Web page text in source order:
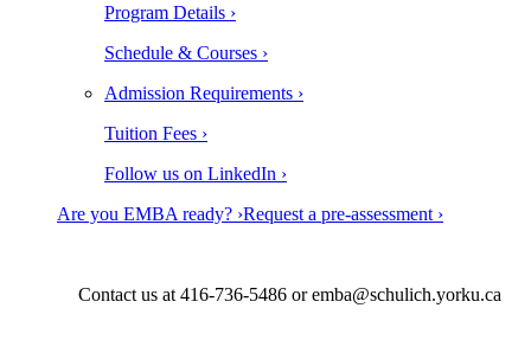
Program Details ›
Schedule & Courses ›
Admission Requirements ›
Tuition Fees ›
Follow us on LinkedIn ›
Are you EMBA ready? ›Request a pre-assessment ›
Contact us at 416-736-5486 or emba@schulich.yorku.ca​